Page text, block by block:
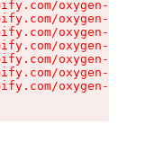
oxygen-v2/
oxygen-v2/
oxygen-v2/
oxygen-v2/
oxygen-v2/
oxygen-v2/
oxygen-v2/